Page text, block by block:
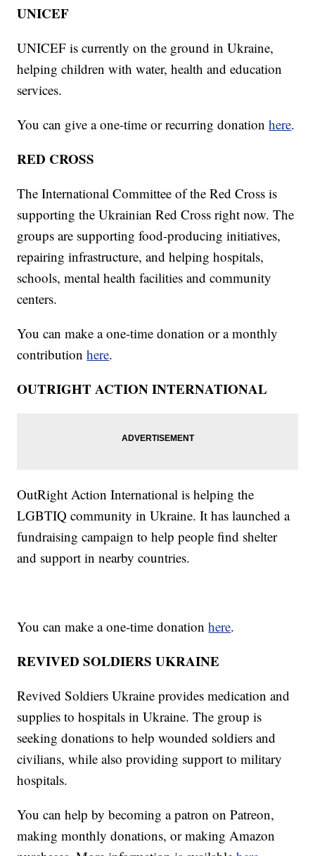
UNICEF
UNICEF is currently on the ground in Ukraine,
helping children with water, health and education
services.
You can give a one-time or recurring donationhere.
RED CROSS
The International Committee of the Red Cross is
supporting the Ukrainian Red Cross right now. The
groups are supporting food-producing initiatives,
repairing infrastructure, and helping hospitals,
schools, mental health facilities and community
centers.
You can make a one-time donation or a monthly
contributionhere.
OUTRIGHT ACTION INTERNATIONAL
OutRight Action International is helping the
LGBTIQ community in Ukraine. It has launched a
fundraising campaign to help people find shelter
and support in nearby countries.
You can make a one-time donationhere.
REVIVED SOLDIERS UKRAINE
Revived Soldiers Ukraine provides medication and
supplies to hospitals in Ukraine. The group is
seeking donations to help wounded soldiers and
civilians, while also providing support to military
hospitals.
You can help by becoming a patron on Patreon,
making monthly donations, or making Amazon